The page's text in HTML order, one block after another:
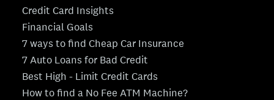
Credit Card Insights
Financial Goals
7 ways to find Cheap Car Insurance
7 Auto Loans for Bad Credit
Best High - Limit Credit Cards
How to find a No Fee ATM Machine?